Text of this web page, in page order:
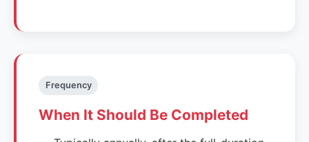
Frequency
When It Should Be Completed